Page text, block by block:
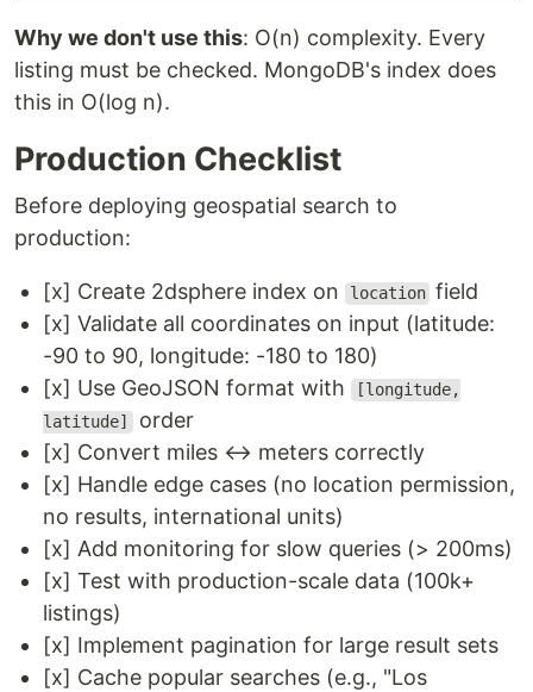
Why we don't use this: O(n) complexity. Every
listing must be checked. MongoDB's index does
this in O(log n).
Production Checklist
Before deploying geospatial search to
production:
[x] Create 2dsphere index on location field
[x] Validate all coordinates on input (latitude:
-90 to 90, longitude: -180 to 180)
[x] Use GeoJSON format with
[longitude,
latitude] order
[x] Convert miles ↔ meters correctly
[x] Handle edge cases (no location permission,
no results, international units)
[x] Add monitoring for slow queries (> 200ms)
[x] Test with production-scale data (100k+
listings)
[x] Implement pagination for large result sets
[x] Cache popular searches (e.g., "Los